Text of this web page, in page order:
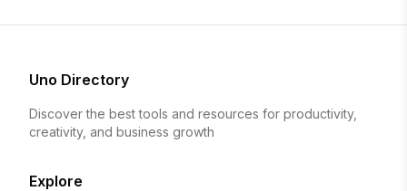
Uno Directory
Discover the best tools and resources for productivity,
creativity, and business growth
Explore